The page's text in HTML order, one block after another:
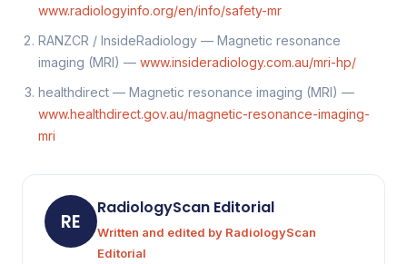
www.radiologyinfo.org/en/info/safety-mr
RANZCR / InsideRadiology — Magnetic resonance
imaging (MRI) — www.insideradiology.com.au/mri-hp/
healthdirect — Magnetic resonance imaging (MRI) —
www.healthdirect.gov.au/magnetic-resonance-imaging-
mri
RE
RadiologyScan Editorial
Written and edited by RadiologyScan
Editorial